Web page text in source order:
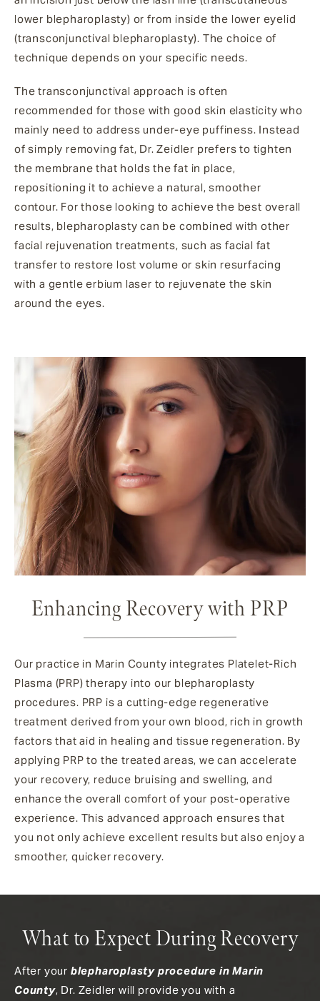
lower blepharoplasty) or from inside the lower eyelid
(transconjunctival blepharoplasty). The choice of
technique depends on your specific needs.
The transconjunctival approach is often
recommended for those with good skin elasticity who
mainly need to address under-eye puffiness. Instead
of simply removing fat, Dr. Zeidler prefers to tighten
the membrane that holds the fat in place,
repositioning it to achieve a natural, smoother
contour. For those looking to achieve the best overall
results, blepharoplasty can be combined with other
facial rejuvenation treatments, such as facial fat
transfer to restore lost volume or skin resurfacing
with a gentle erbium laser to rejuvenate the skin
around the eyes.
Enhancing Recovery with PRP
Our practice in Marin County integrates Platelet-Rich
Plasma (PRP) therapy into our blepharoplasty
procedures. PRP is a cutting-edge regenerative
treatment derived from your own blood, rich in growth
factors that aid in healing and tissue regeneration. By
applying PRP to the treated areas, we can accelerate
your recovery, reduce bruising and swelling, and
enhance the overall comfort of your post-operative
experience. This advanced approach ensures that
you not only achieve excellent results but also enjoy a
smoother, quicker recovery.
What to Expect During Recovery
After your blepharoplasty procedure in Marin
County, Dr. Zeidler will provide you with a